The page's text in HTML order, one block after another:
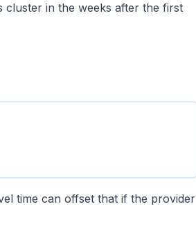
in the weeks after the first
time can offset that if the provider